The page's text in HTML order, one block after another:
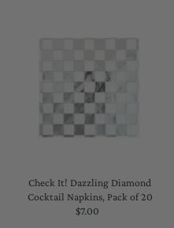
Check It! Dazzling Diamond
Cocktail Napkins, Pack of 20
Regular
$7.00